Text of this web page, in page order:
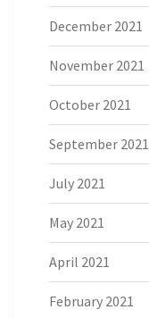
December 2021
November 2021
October 2021
September 2021
July 2021
May 2021
April 2021
February 2021